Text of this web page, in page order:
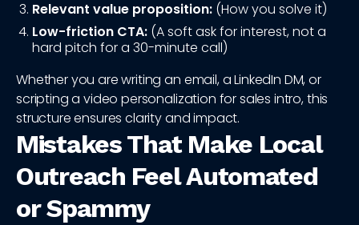
Relevant value proposition: (How you solve it)
Low-friction CTA: (A soft ask for interest, not a
hard pitch for a 30-minute call)
Whether you are writing an email, a LinkedIn DM, or
scripting a video personalization for sales intro, this
structure ensures clarity and impact.
Mistakes That Make Local
Outreach Feel Automated
or Spammy